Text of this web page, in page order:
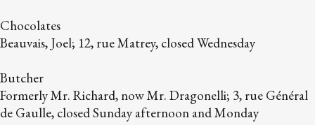
Chocolates
Beauvais, Joel; 12, rue Matrey, closed Wednesday
Butcher
Formerly Mr. Richard, now Mr. Dragonelli; 3, rue Général
de Gaulle, closed Sunday afternoon and Monday